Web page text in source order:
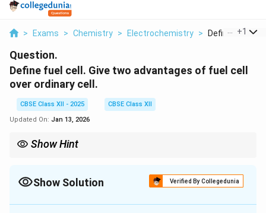
> Exams > Chemistry > Electrochemistry > Define Fuel Cell
+1
Question.
Define fuel cell. Give two advantages of fuel cell
over ordinary cell.
CBSE Class XII - 2025
CBSE Class XII
Updated On: Jan 13, 2026
Show Hint
solutions.
Show Solution Verified By Collegedunia
Solution and Explanation